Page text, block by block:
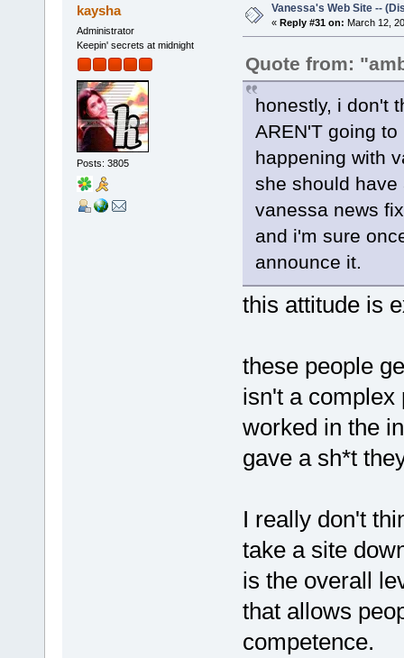
kaysha
Administrator
Keepin' secrets at midnight
Posts: 3805
Vanessa's Web Site --
« Reply #31 on: March 12,
Quote from:
honestly, i don't
AREN'T going
happening with
she should
vanessa news
and i'm sure
announce it.
this attitude is
these people
isn't a
worked in the
gave a sh*t
I really don't
take a site
is the overall
that allows
competence.